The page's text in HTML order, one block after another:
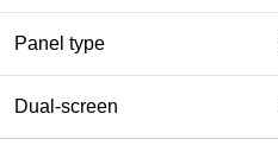
Panel type
Dual-screen